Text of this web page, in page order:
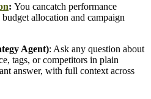
: You cancatch performance
allocation and campaign
Agent): Ask any question about
tags, or competitors in plain
answer, with full context across